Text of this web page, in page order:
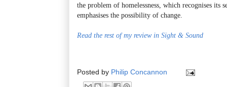
the problem of homelessness, which recognises its
emphasises the possibility of change.
Read the rest of my review in Sight & Sound
Posted by Philip Concannon